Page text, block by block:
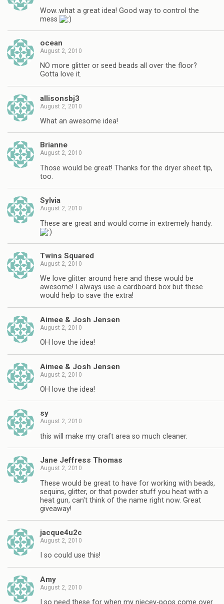
Wow..what a great idea! Good way to control the
mess
ocean
August 2, 2010
NO more glitter or seed beads all over the floor?
Gotta love it.
allisonsbj3
August 2, 2010
What an awesome idea!
Brianne
August 2, 2010
Those would be great! Thanks for the dryer sheet tip,
too.
Sylvia
August 2, 2010
These are great and would come in extremely handy.
Twins Squared
August 2, 2010
We love glitter around here and these would be
awesome! I always use a cardboard box but these
would help to save the extra!
Aimee & Josh Jensen
August 2, 2010
OH love the idea!
Aimee & Josh Jensen
August 2, 2010
OH love the idea!
sy
August 2, 2010
this will make my craft area so much cleaner.
Jane Jeffress Thomas
August 2, 2010
These would be great to have for working with beads,
sequins, glitter, or that powder stuff you heat with a
heat gun, can't think of the name right now. Great
giveaway!
jacque4u2c
August 2, 2010
I so could use this!
Amy
August 2, 2010